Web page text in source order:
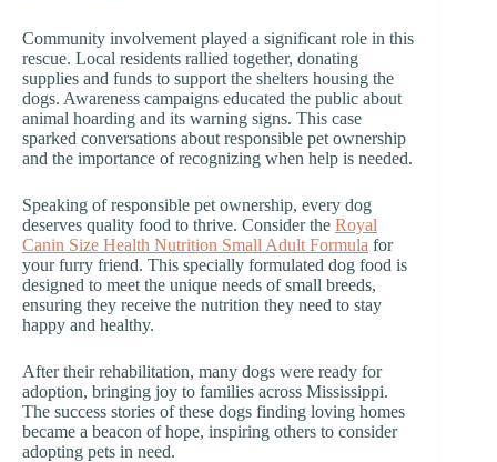
Community involvement played a significant role in this
rescue. Local residents rallied together, donating
supplies and funds to support the shelters housing the
dogs. Awareness campaigns educated the public about
animal hoarding and its warning signs. This case
sparked conversations about responsible pet ownership
and the importance of recognizing when help is needed.
Speaking of responsible pet ownership, every dog
deserves quality food to thrive. Consider the Royal
Canin Size Health Nutrition Small Adult Formula for
your furry friend. This specially formulated dog food is
designed to meet the unique needs of small breeds,
ensuring they receive the nutrition they need to stay
happy and healthy.
After their rehabilitation, many dogs were ready for
adoption, bringing joy to families across Mississippi.
The success stories of these dogs finding loving homes
became a beacon of hope, inspiring others to consider
adopting pets in need.